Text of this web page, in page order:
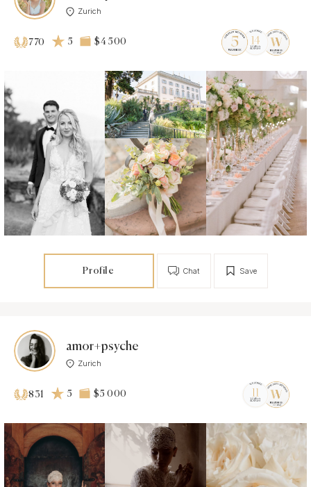
Zurich
770 5 $4 500
Profile Save
Chat
amor+psyche
Zurich
831 5 $5 000